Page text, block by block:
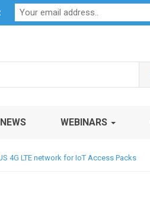
Certificates Social
NEWS WEBINARS
4G LTE network for IoT Access Packs